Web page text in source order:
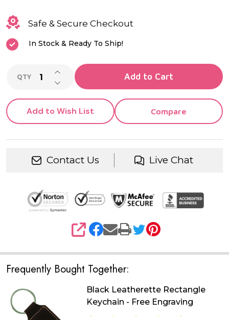
Safe & Secure Checkout
In Stock & Ready To Ship!
QTY DECREASE QUANTITY OF UNDEFINED
INCREASE QUANTITY OF UNDEFINED
Add to Cart
Add to Wish List Compare
Contact Us Live Chat
SHARE
Frequently Bought Together:
Black Leatherette Rectangle
Keychain - Free Engraving